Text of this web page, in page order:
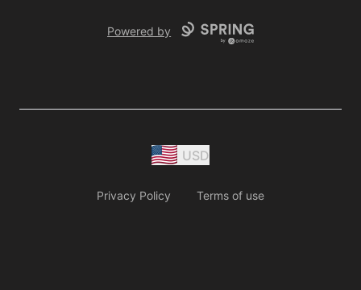
Powered by
USD
Privacy Policy Terms of use